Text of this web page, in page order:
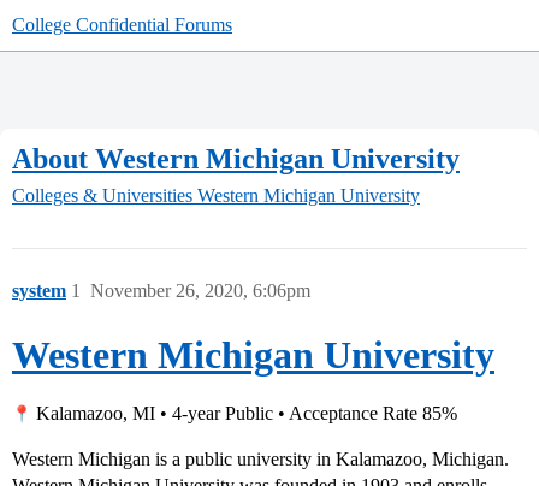
College Confidential Forums
About Western Michigan University
Colleges & Universities Western Michigan University
system November 26, 2020, 6:06pm
1
Western Michigan University
Kalamazoo, MI • 4-year Public • Acceptance Rate 85%
Western Michigan is a public university in Kalamazoo, Michigan.